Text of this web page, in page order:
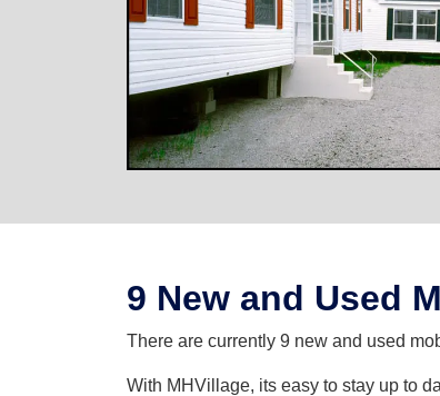
9 New and Used
There are currently 9 new and used
With MHVillage, its easy to stay up to